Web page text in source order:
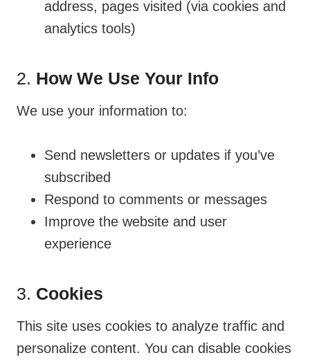
address, pages visited (via cookies and
analytics tools)
2. How We Use Your Info
We use your information to:
Send newsletters or updates if you’ve
subscribed
Respond to comments or messages
Improve the website and user
experience
3. Cookies
This site uses cookies to analyze traffic and
personalize content. You can disable cookies